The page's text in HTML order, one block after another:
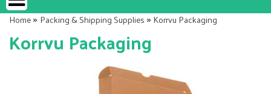
Home»Packing & Shipping Supplies»Korrvu Packaging
Korrvu Packaging